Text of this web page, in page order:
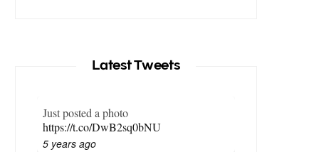
Latest Tweets
Just posted a photo
https://t.co/DwB2sq0bNU
5 years ago